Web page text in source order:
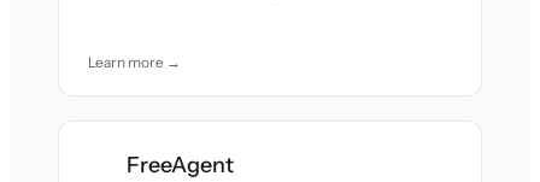
Learn more →
FreeAgent